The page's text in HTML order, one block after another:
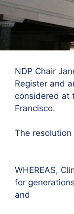
NDP Chair
Register and
considered at
Francisco.
The
WHEREAS,
for
and